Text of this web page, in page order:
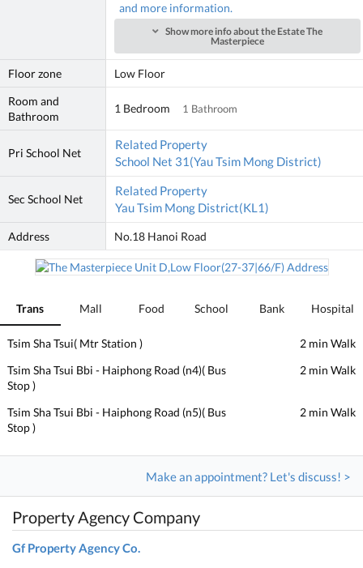
and more information.
Show more info about the Estate The
Masterpiece
Floor zone
Low Floor
Room and
Bathroom
1 Bedroom 1 Bathroom
Pri School Net
Related Property
School Net 31(Yau Tsim Mong District)
Sec School Net
Related Property
Yau Tsim Mong District(KL1)
Address No.18 Hanoi Road
Trans Mall Food School Bank Hospital
Tsim Sha Tsui( Mtr Station )
2 min Walk
Tsim Sha Tsui Bbi - Haiphong Road (n4)( Bus
Stop )
2 min Walk
Tsim Sha Tsui Bbi - Haiphong Road (n5)( Bus
Stop )
2 min Walk
Make an appointment? Let's discuss! >
Property Agency Company
Gf Property Agency Co.